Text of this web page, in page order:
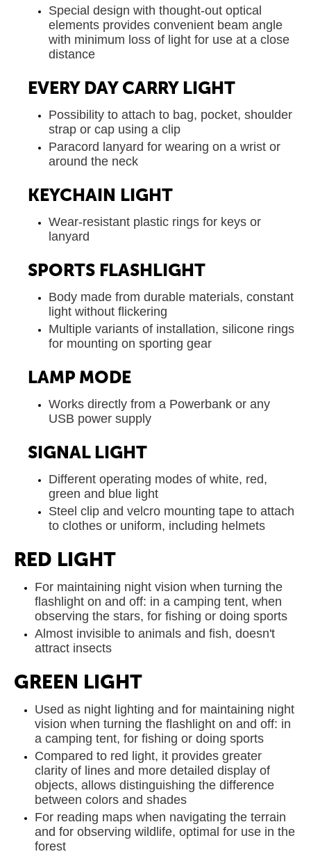
Special design with thought-out optical
elements provides convenient beam angle
with minimum loss of light for use at a close
distance
EVERY DAY CARRY LIGHT
Possibility to attach to bag, pocket, shoulder
strap or cap using a clip
Paracord lanyard for wearing on a wrist or
around the neck
KEYCHAIN LIGHT
Wear-resistant plastic rings for keys or
lanyard
SPORTS FLASHLIGHT
Body made from durable materials, constant
light without flickering
Multiple variants of installation, silicone rings
for mounting on sporting gear
LAMP MODE
Works directly from a Powerbank or any
USB power supply
SIGNAL LIGHT
Different operating modes of white, red,
green and blue light
Steel clip and velcro mounting tape to attach
to clothes or uniform, including helmets
RED LIGHT
For maintaining night vision when turning the
flashlight on and off: in a camping tent, when
observing the stars, for fishing or doing sports
Almost invisible to animals and fish, doesn't
attract insects
GREEN LIGHT
Used as night lighting and for maintaining night
vision when turning the flashlight on and off: in
a camping tent, for fishing or doing sports
Compared to red light, it provides greater
clarity of lines and more detailed display of
objects, allows distinguishing the difference
between colors and shades
For reading maps when navigating the terrain
and for observing wildlife, optimal for use in the
forest